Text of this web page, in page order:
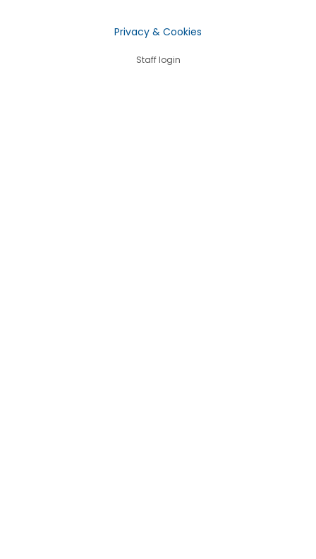
Privacy & Cookies
Staff login